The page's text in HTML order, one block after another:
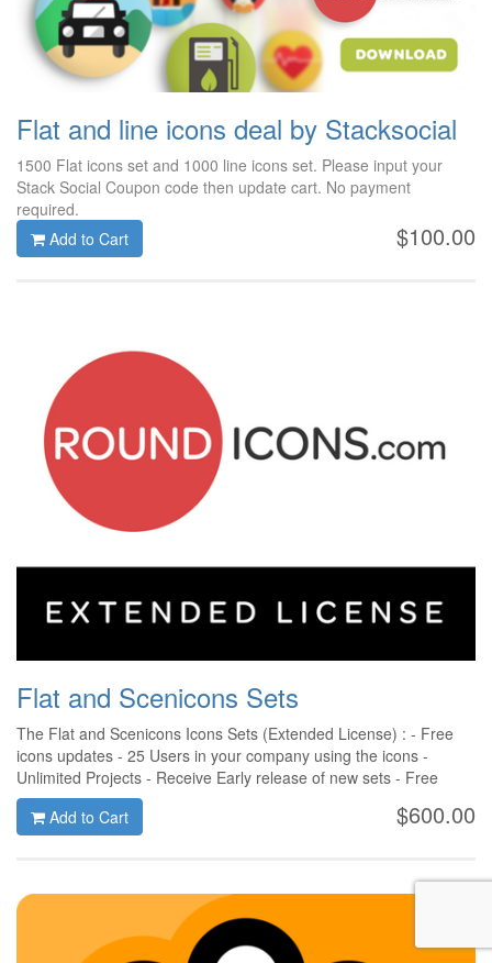
Flat and line icons deal by Stacksocial
1500 Flat icons set and 1000 line icons set. Please input your
Stack Social Coupon code then update cart. No payment
required.
$100.00
Add to Cart
Flat and Scenicons Sets
The Flat and Scenicons Icons Sets (Extended License) : - Free
icons updates - 25 Users in your company using the icons -
Unlimited Projects - Receive Early release of new sets - Free
Support
$600.00
Add to Cart